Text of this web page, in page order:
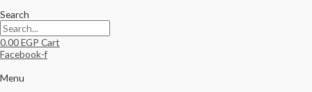
Search
0.00EGP Cart
Facebook-f
Menu